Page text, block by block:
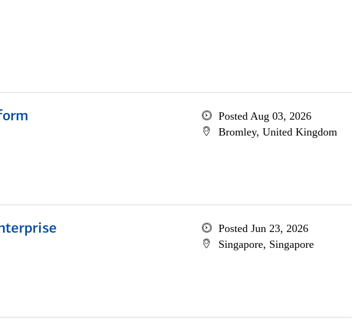
Posted Aug 03, 2026
Bromley, United Kingdom
Posted Jun 23, 2026
Singapore, Singapore